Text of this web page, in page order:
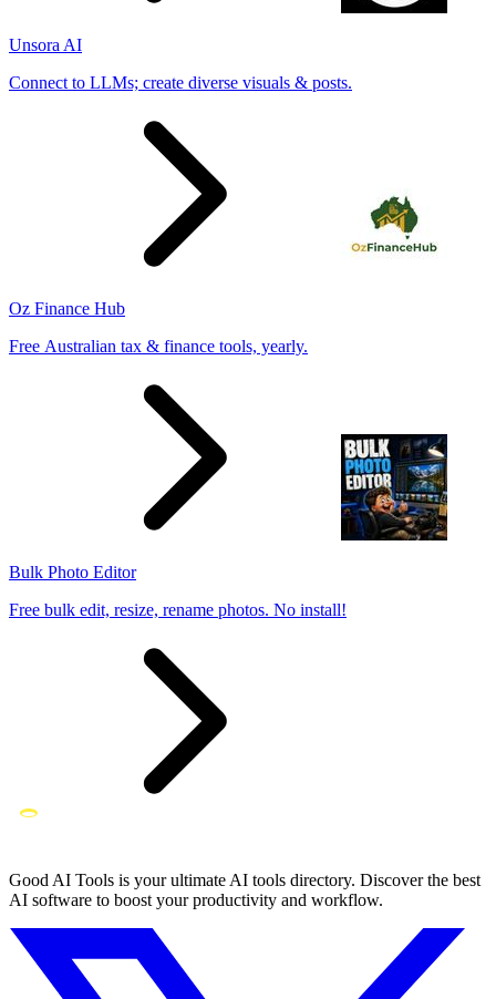
Unsora AI
Connect to LLMs; create diverse visuals & posts.
Oz Finance Hub
Free Australian tax & finance tools, yearly.
Bulk Photo Editor
Free bulk edit, resize, rename photos. No install!
Good AI Tools is your ultimate AI tools directory. Discover the best
AI software to boost your productivity and workflow.